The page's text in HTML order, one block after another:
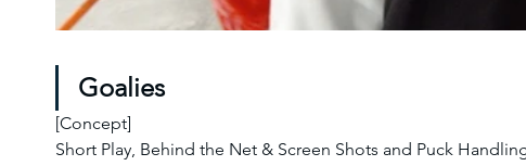
Goalies
[Concept]
Short Play, Behind the Net & Screen Shots and Puck